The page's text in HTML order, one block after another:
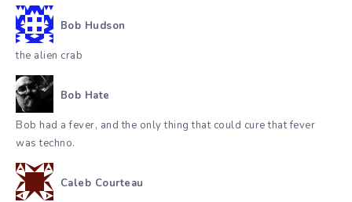
Bob Hudson
the alien crab
Bob Hate
Bob had a fever, and the only thing that could cure that fever
was techno.
Caleb Courteau